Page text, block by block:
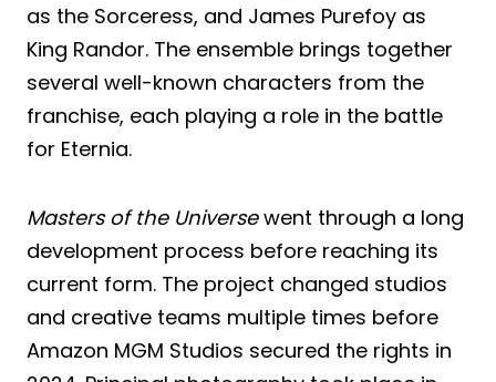
as the Sorceress, and James Purefoy as
King Randor. The ensemble brings together
several well-known characters from the
franchise, each playing a role in the battle
for Eternia.
Masters of the Universewent through a long
development process before reaching its
current form. The project changed studios
and creative teams multiple times before
Amazon MGM Studios secured the rights in